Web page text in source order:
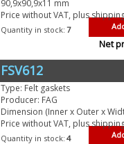
90,9x90,9x11 mm
Price without VAT, plus
Quantity in stock: 7
Net
FSV612
Type: Felt gaskets
Producer: FAG
Dimension (Inner x Outer x
Price without VAT, plus
Quantity in stock: 4